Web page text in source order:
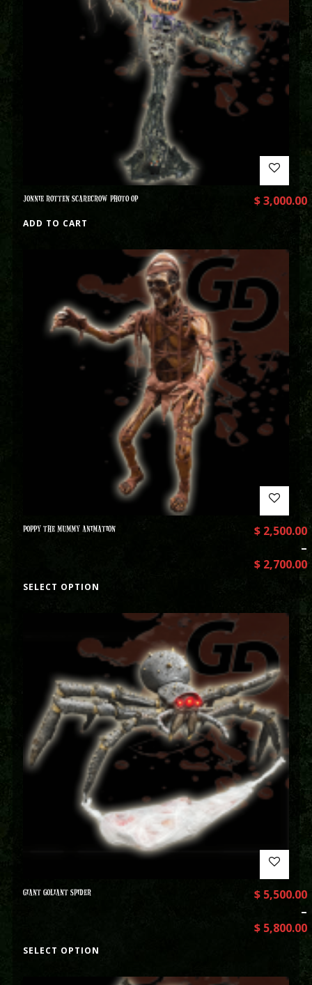
JONNIE ROTTEN SCARECROW PHOTO OP $3,000.00
ADD TO CART
POPPY THE MUMMY ANIMATION $2,500.00
–
$2,700.00
SELECT OPTION
GIANT GOLIANT SPIDER $5,500.00
–
$5,800.00
SELECT OPTION